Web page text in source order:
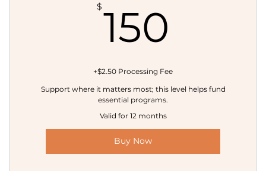
$150
+$2.50 Processing Fee
Support where it matters most; this level helps fund
essential programs.
Valid for 12 months
Buy Now